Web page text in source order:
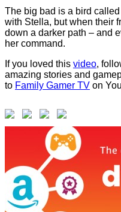
The big bad is a bird
with Stella, but when their
down a darker path – and
her command.
If you loved this video,
amazing stories and
to Family Gamer TV on